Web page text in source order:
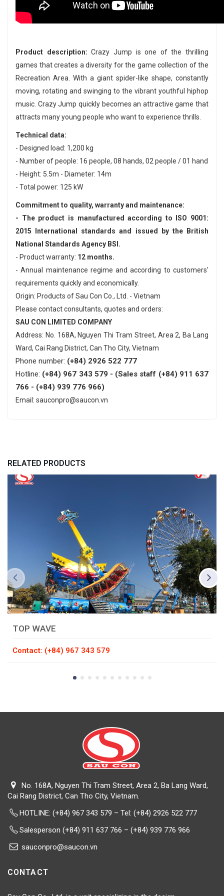
Product description:Crazy Jump is one of the thrilling
games that creates a diversity for the game collection of the
Recreation Area. With a giant spider-like shape, constantly
moving, rotating and swinging to the vibrant youthful hiphop
music. Crazy Jump quickly becomes an attractive game that
attracts many young people who want to experience thrills.
Technical data:
- Designed load: 1,200 kg
- Number of people: 16 people, 08 hands, 02 people / 01 hand
- Height: 5.5m - Diameter: 14m
- Total power: 125 kW
Commitment to quality, warranty and maintenance:
- The product is manufactured according to ISO 9001:
2015 International standards and issued by the British
National Standards Agency BSI.
- Product warranty: 12 months.
- Annual maintenance regime and according to customers'
requirements quickly and economically.
Origin: Products of Sau Con Co., Ltd. - Vietnam
Please contact consultants, quotes and orders:
SAU CON LIMITED COMPANY
Address: No. 168A, Nguyen Thi Tram Street, Area 2, Ba Lang
Ward, Cai Rang District, Can Tho City, Vietnam
Phone number: (+84) 2926 522 777
Hotline: (+84) 967 343 579 - (Sales staff (+84) 911 637
766 - (+84) 939 776 966)
Email: sauconpro@saucon.vn
RELATED PRODUCTS
TOP WAVE
Contact: (+84) 967 343 579
No. 168A, Nguyen Thi Tram Street, Area 2, Ba Lang Ward,
Cai Rang District, Can Tho City, Vietnam.
HOTLINE:(+84) 967 343 579 – Tel: (+84) 2926 522 777
Salesperson (+84) 911 637 766 – (+84) 939 776 966
sauconpro@saucon.vn
CONTACT